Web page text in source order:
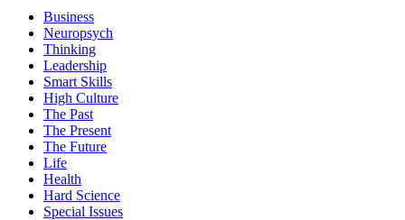
Business
Neuropsych
Thinking
Leadership
Smart Skills
High Culture
The Past
The Present
The Future
Life
Health
Hard Science
Special Issues